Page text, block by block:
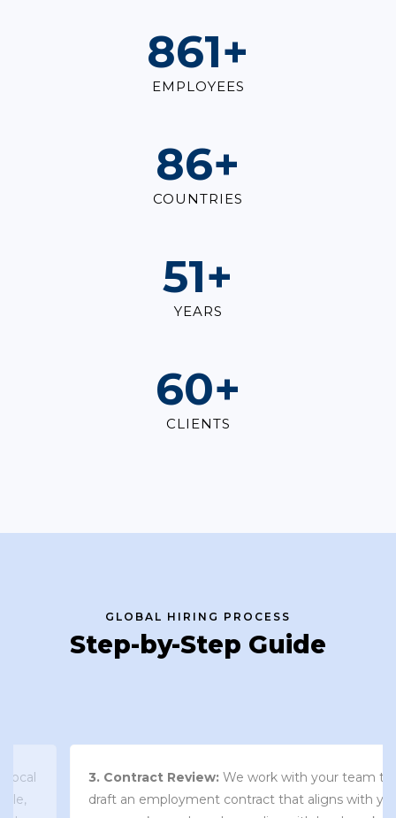
1,000+
EMPLOYEES
100+
COUNTRIES
60+
YEARS
70+
CLIENTS
GLOBAL HIRING PROCESS
Step-by-Step Guide
3. Contract Review:We work with your team to
draft an employment contract that aligns with your